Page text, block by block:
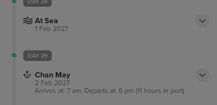
DAY 28
At Sea
1 Feb 2027
DAY 29
Chan May
2 Feb 2027
Arrives at: 7 am, Departs at: 6 pm (11 hours in port)